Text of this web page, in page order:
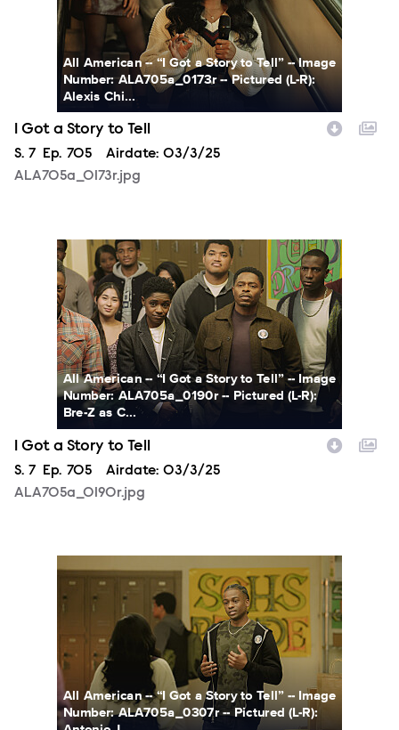
All American -- “I Got a Story to Tell” -- Image
Number: ALA705a_0173r -- Pictured (L-R):
Alexis Chi...
I Got a Story to Tell
Season
S. 7 Episode
Ep. 705 Airdate: 03/3/25
ALA705a_0173r.jpg
ALA705a_0190r.jpg
All American -- “I Got a Story to Tell” -- Image
Number: ALA705a_0190r -- Pictured (L-R):
Bre-Z as C...
I Got a Story to Tell
Season
S. 7 Episode
Ep. 705 Airdate: 03/3/25
ALA705a_0190r.jpg
All American -- “I Got a Story to Tell” -- Image
Number: ALA705a_0307r -- Pictured (L-R):